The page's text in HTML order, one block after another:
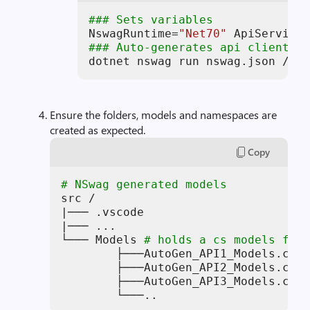
### Sets variables
NswagRuntime="Net70"
### Auto-generates api client
dotnet nswag run nswag.json /
Ensure the folders, models and namespaces are
created as expected.
Copy
# NSwag generated models
src /
|─── .vscode
|─── ...
└─── Models # holds a cs models file
        ├───AutoGen_API1_Models.cs
        ├───AutoGen_API2_Models.cs
        ├───AutoGen_API3_Models.cs
        └───..